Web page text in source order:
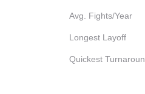
Avg. Fights/Year
Longest Layoff
Quickest